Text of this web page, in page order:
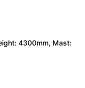
4300mm, Mast: